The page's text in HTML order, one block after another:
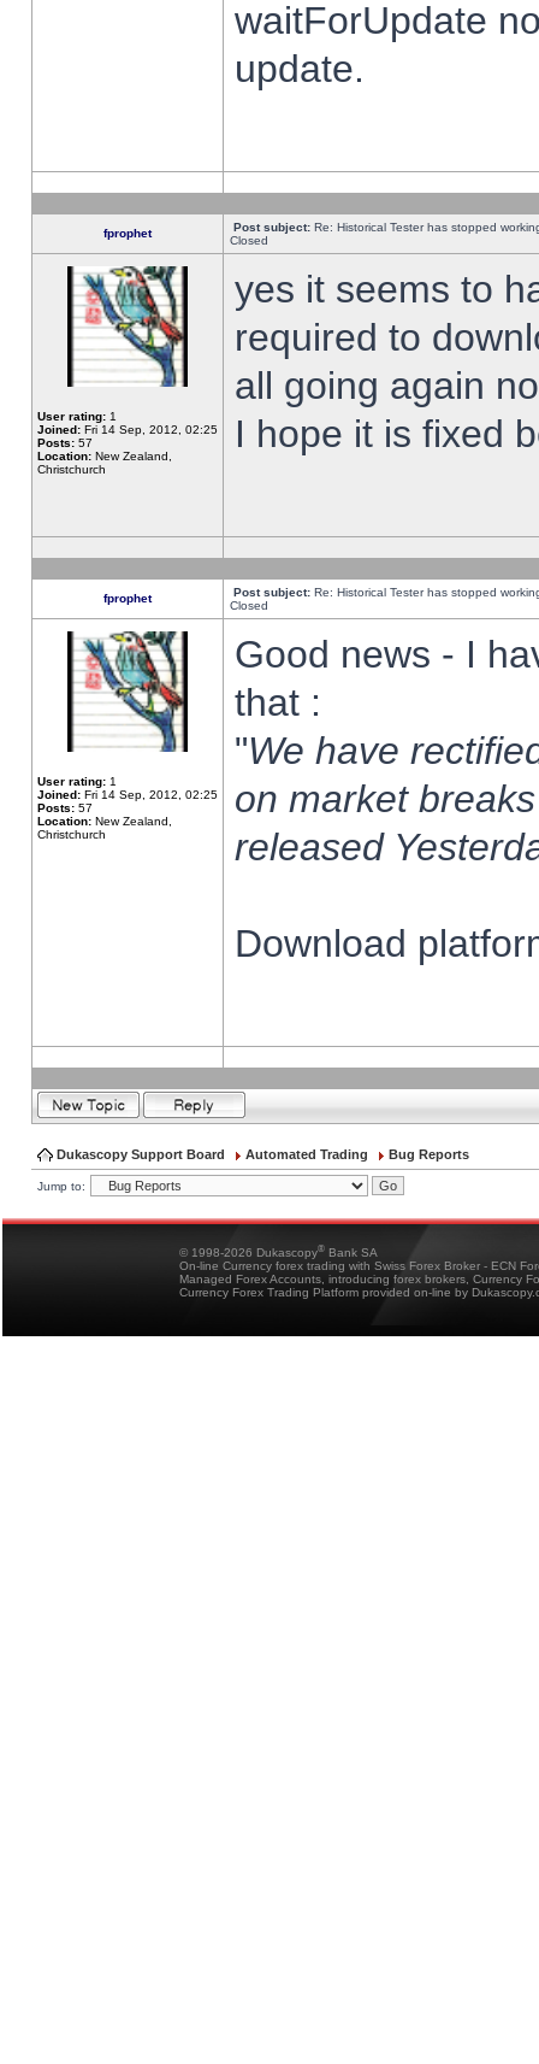
waitForUpdate
update.
fprophet Post subject: Re: Historical Tester has stopped
Closed
User rating: 1
Joined: Fri 14 Sep, 2012, 02:25
Posts: 57
Location: New Zealand,
Christchurch
yes it seems to
required to
all going again
I hope it is fixed
fprophet Post subject: Re: Historical Tester has stopped
Closed
User rating: 1
Joined: Fri 14 Sep, 2012, 02:25
Posts: 57
Location: New Zealand,
Christchurch
Good news - I
that :
"We have
on market
released
Download
Dukascopy Support Board Automated Trading Bug Reports
Jump to:
© 1998-2026 Dukascopy® Bank SA
On-line Currency forex trading with Swiss Forex Broker - ECN
Managed Forex Accounts, introducing forex brokers, Currency
Currency Forex Trading Platform provided on-line by